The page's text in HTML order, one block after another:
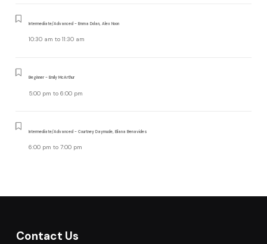
Intermediate/Advanced - Emma Dolan, Alex Noon
10:30 am to 11:30 am
Beginner - Emily McArthur
5:00 pm to 6:00 pm
Intermediate/Advanced - Courtney Daymude, Eliana Benavides
6:00 pm to 7:00 pm
Contact Us